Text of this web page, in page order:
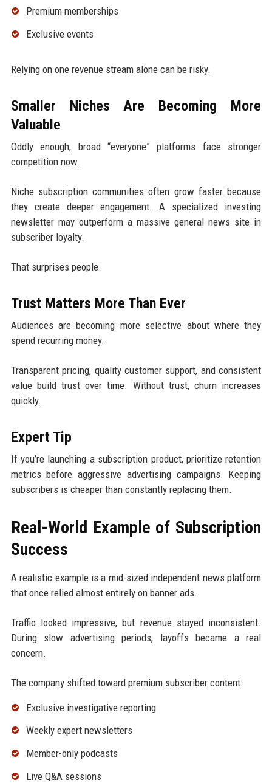
Premium memberships
Exclusive events
Relying on one revenue stream alone can be risky.
Smaller Niches Are Becoming More
Valuable
Oddly enough, broad “everyone” platforms face stronger
competition now.
Niche subscription communities often grow faster because
they create deeper engagement. A specialized investing
newsletter may outperform a massive general news site in
subscriber loyalty.
That surprises people.
Trust Matters More Than Ever
Audiences are becoming more selective about where they
spend recurring money.
Transparent pricing, quality customer support, and consistent
value build trust over time. Without trust, churn increases
quickly.
Expert Tip
If you’re launching a subscription product, prioritize retention
metrics before aggressive advertising campaigns. Keeping
subscribers is cheaper than constantly replacing them.
Real-World Example of Subscription
Success
A realistic example is a mid-sized independent news platform
that once relied almost entirely on banner ads.
Traffic looked impressive, but revenue stayed inconsistent.
During slow advertising periods, layoffs became a real
concern.
The company shifted toward premium subscriber content:
Exclusive investigative reporting
Weekly expert newsletters
Member-only podcasts
Live Q&A sessions